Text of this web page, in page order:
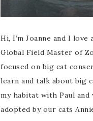
Hi, I’m Joanne and I love
Global Field Master of
focused on big cat
learn and talk about big
my habitat with Paul and
adopted by our cats